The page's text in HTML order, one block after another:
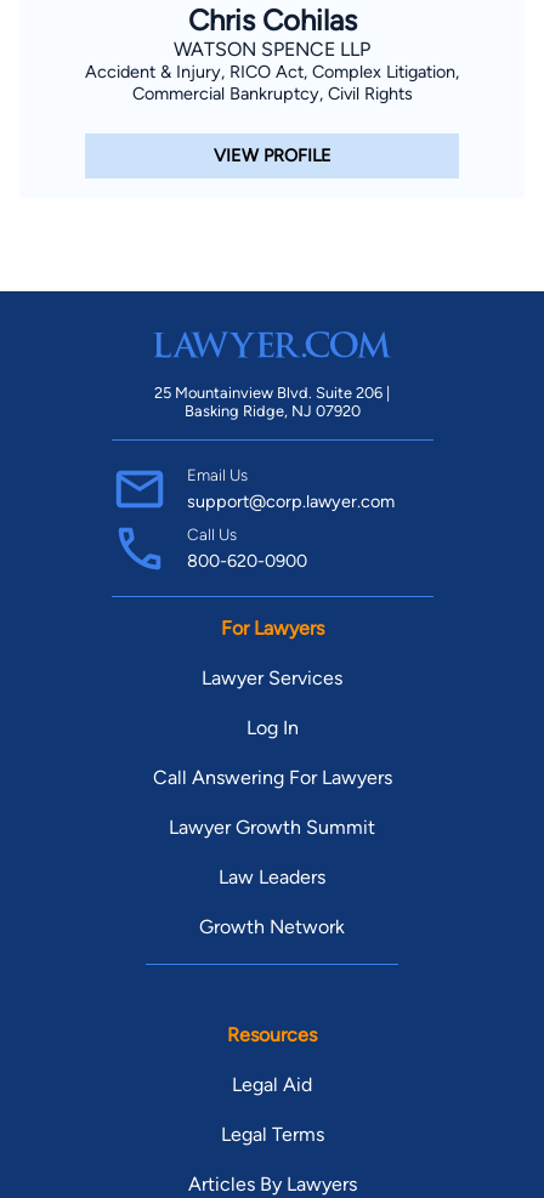
Chris Cohilas
WATSON SPENCE LLP
Accident & Injury, RICO Act, Complex Litigation,
Commercial Bankruptcy, Civil Rights
VIEW PROFILE
25 Mountainview Blvd. Suite 206 |
Basking Ridge, NJ 07920
Email Us
support@corp.lawyer.com
Call Us
800-620-0900
For Lawyers
Lawyer Services
Log In
Call Answering For Lawyers
Lawyer Growth Summit
Law Leaders
Growth Network
Resources
Legal Aid
Legal Terms
Articles By Lawyers